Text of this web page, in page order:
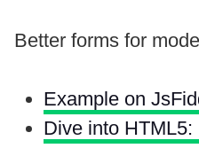
Better forms for
Example on
Dive into HTML5: